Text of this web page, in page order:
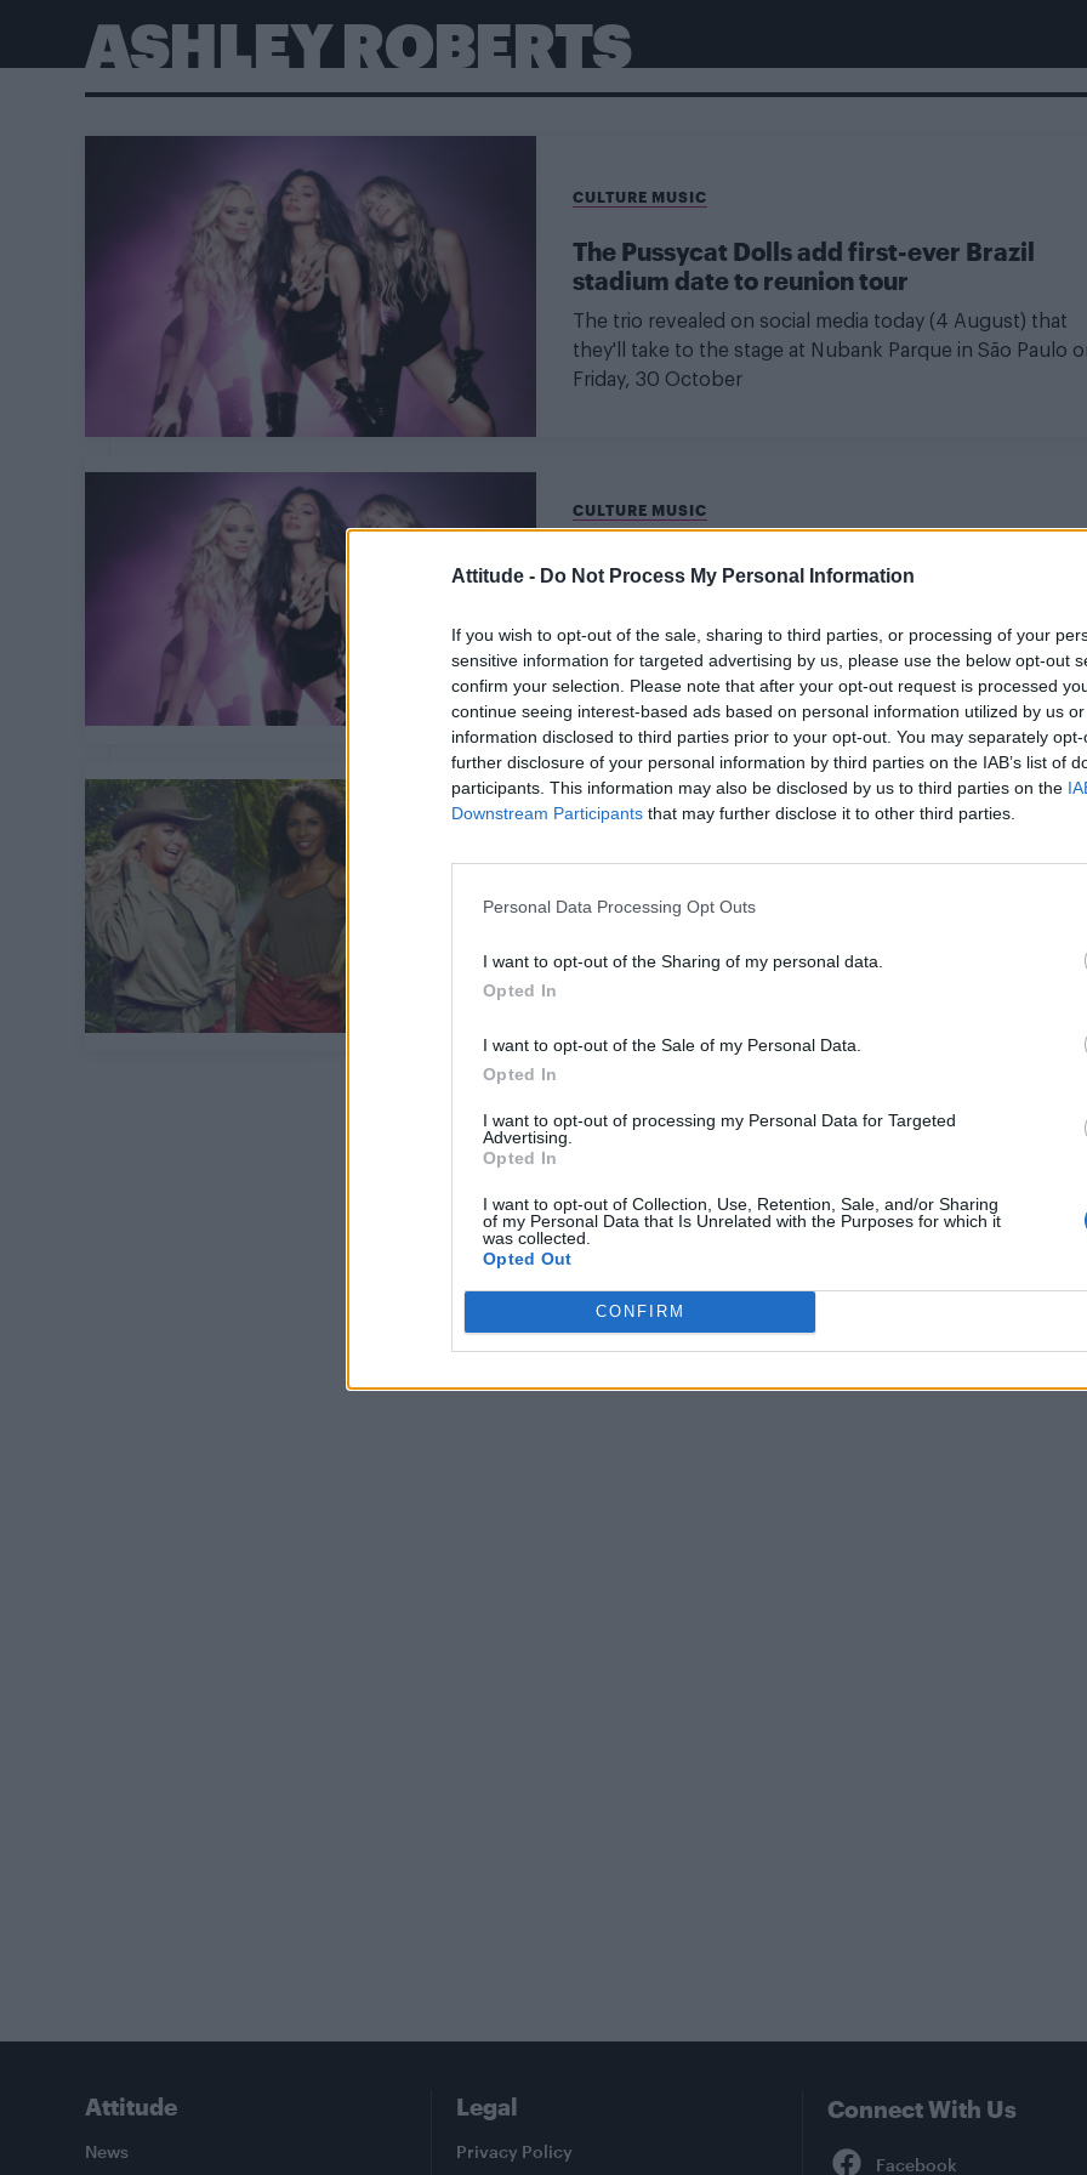
Attitude - Do Not Process My Personal Information
If you wish to opt-out of the sale, sharing to third parties, or processing of your
sensitive information for targeted advertising by us, please use the below opt-out
confirm your selection. Please note that after your opt-out request is processed
continue seeing interest-based ads based on personal information utilized by us
information disclosed to third parties prior to your opt-out. You may separately
further disclosure of your personal information by third parties on the IAB’s list of
participants. This information may also be disclosed by us to third parties on the
Downstream Participants that may further disclose it to other third parties.
Personal Data Processing Opt Outs
I want to opt-out of the Sharing of my personal data.
Opted In
I want to opt-out of the Sale of my Personal Data.
Opted In
I want to opt-out of processing my Personal Data for Targeted
Advertising.
Opted In
I want to opt-out of Collection, Use, Retention, Sale, and/or Sharing
of my Personal Data that Is Unrelated with the Purposes for which it
was collected.
Opted Out
CONFIRM
ASHLEY ROBERTS
CULTURE MUSIC
The Pussycat Dolls add first-ever Brazil
stadium date to reunion tour
The trio revealed on social media today (4 August) that
they'll take to the stage at Nubank Parque in São Paulo
Friday, 30 October
CULTURE MUSIC
The Pussycat Dolls announce ‘PCD Forever’
tour, new single and anniversary album
reissues
The group have also released a new single, ‘Club Song’,
their first new recording since 2019’s ‘React’
CULTURE FILM & TV
I’m a Celebrity South Africa cast
with Gemma Collins, Ashley Roberts and
Series 2 is set for a triumphant return, with the women
Attitude
News
Legal
Privacy Policy
Connect With Us